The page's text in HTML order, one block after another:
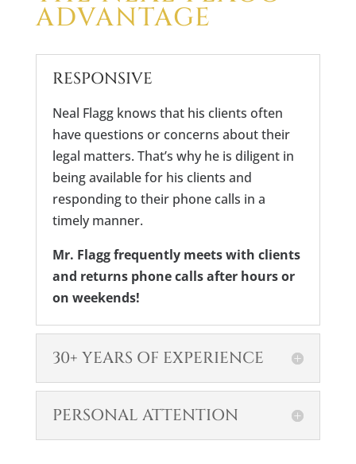
ADVANTAGE
RESPONSIVE
Neal Flagg knows that his clients often
have questions or concerns about their
legal matters. That’s why he is diligent in
being available for his clients and
responding to their phone calls in a
timely manner.
Mr. Flagg frequently meets with clients
and returns phone calls after hours or
on weekends!
30+ YEARS OF EXPERIENCE
PERSONAL ATTENTION